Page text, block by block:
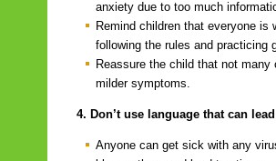
anxiety due to too much
Remind children that everyone
following the rules and practicing
Reassure the child that not
milder symptoms.
4. Don’t use language that can
Anyone can get sick with any